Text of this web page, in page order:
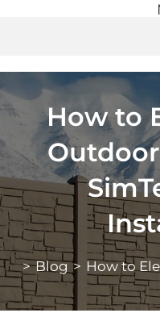
How to
> Blog > How to